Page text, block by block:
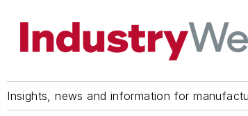
Insights, news and information for